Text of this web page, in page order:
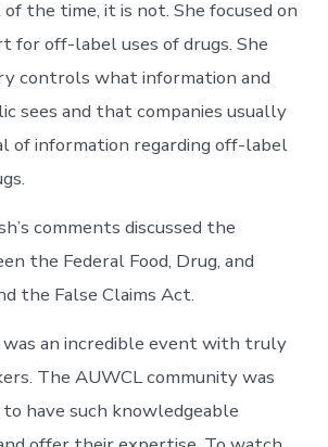
the time, it is not. She focused on
for off-label uses of drugs. She
controls what information and
sees and that companies usually
of information regarding off-label
comments discussed the
the Federal Food, Drug, and
the False Claims Act.
was an incredible event with truly
The AUWCL community was
have such knowledgeable